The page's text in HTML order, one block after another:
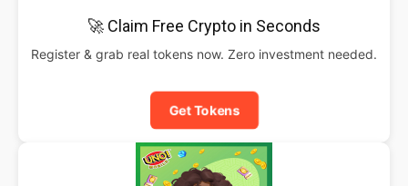
🚀 Claim Free Crypto in Seconds
Register & grab real tokens now. Zero investment needed.
Get Tokens